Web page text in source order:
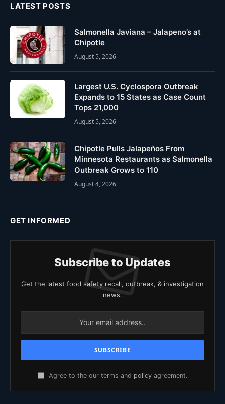
LATEST POSTS
Salmonella Javiana – Jalapeno’s at
Chipotle
August 5, 2026
Largest U.S. Cyclospora Outbreak
Expands to 15 States as Case Count
Tops 21,000
August 5, 2026
Chipotle Pulls Jalapeños From
Minnesota Restaurants as Salmonella
Outbreak Grows to 110
August 4, 2026
GET INFORMED
Subscribe to Updates
Get the latest food safety recall, outbreak, & investigation
news.
Agree to the our terms and policy agreement.